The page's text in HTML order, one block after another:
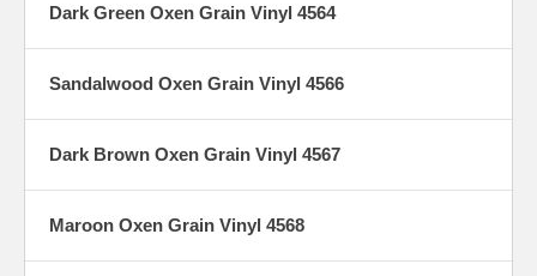
Dark Green Oxen Grain Vinyl 4564
Sandalwood Oxen Grain Vinyl 4566
Dark Brown Oxen Grain Vinyl 4567
Maroon Oxen Grain Vinyl 4568